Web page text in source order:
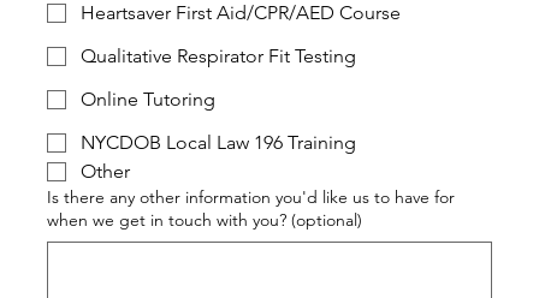
Heartsaver First Aid/CPR/AED Course
Qualitative Respirator Fit Testing
Online Tutoring
NYCDOB Local Law 196 Training
Other
Is there any other information you'd like us to have for
when we get in touch with you? (optional)